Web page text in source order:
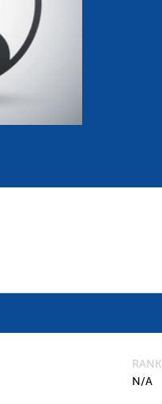
Committees and Commissions
Meetings
Sustainability
RANK
N/A